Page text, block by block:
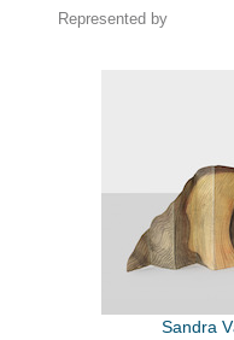
Represented by
Sandra